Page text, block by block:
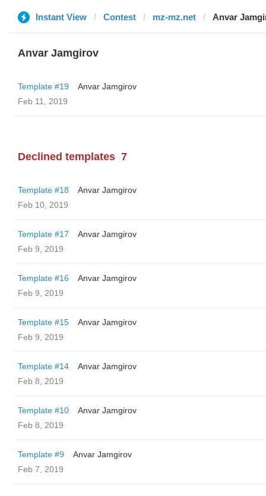
Instant View Contest mz-mz.net Anvar
Anvar Jamgirov
Template #19
Anvar Jamgirov
Feb 11, 2019
Declined templates 7
Template #18
Anvar Jamgirov
Feb 10, 2019
Template #17
Anvar Jamgirov
Feb 9, 2019
Template #16
Anvar Jamgirov
Feb 9, 2019
Template #15
Anvar Jamgirov
Feb 9, 2019
Template #14
Anvar Jamgirov
Feb 8, 2019
Template #10
Anvar Jamgirov
Feb 8, 2019
Template #9
Anvar Jamgirov
Feb 7, 2019